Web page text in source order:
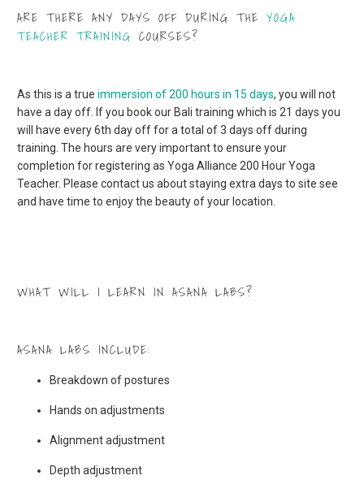
ARE THERE ANY DAYS OFF DURING THEYOGA
TEACHER TRAINING COURSES?
As this is a trueimmersion of 200 hours in 15 days, you will not
have a day off. If you book our Bali training which is 21 days you
will have every 6th day off for a total of 3 days off during
training. The hours are very important to ensure your
completion for registering as Yoga Alliance 200 Hour Yoga
Teacher. Please contact us about staying extra days to site see
and have time to enjoy the beauty of your location.
WHAT WILL I LEARN IN ASANA LABS?
ASANA LABS INCLUDE:
Breakdown of postures
Hands on adjustments
Alignment adjustment
Depth adjustment